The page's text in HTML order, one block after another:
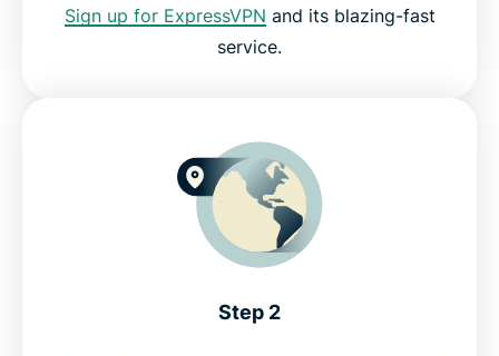
Try the best Facebook Messenger VPN risk-free
Sign up for ExpressVPN and its blazing-fast
service.
Step 2